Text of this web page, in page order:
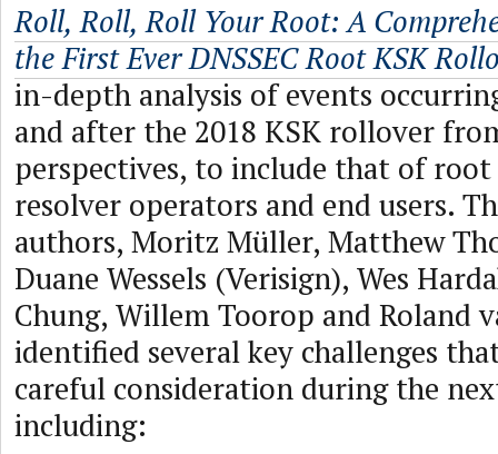
Roll, Roll, Roll Your Root: A
the First Ever DNSSEC Root KSK
in-depth analysis of events
and after the 2018 KSK rollover
perspectives, to include that of
resolver operators and end users.
authors, Moritz Müller, Matthew
Duane Wessels (Verisign), Wes
Chung, Willem Toorop and Roland
identified several key challenges
careful consideration during the
including: